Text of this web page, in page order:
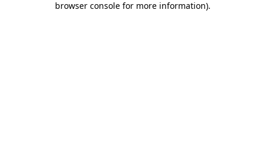
browser console for more information).